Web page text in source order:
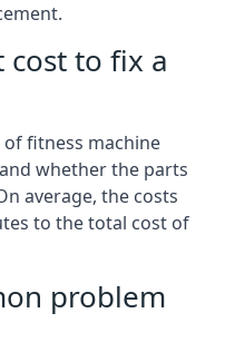
cost to fix a
fitness machine
whether the parts
average, the costs
to the total cost of
problem